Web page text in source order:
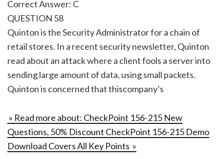
Correct Answer: C
QUESTION 58
Quinton is the Security Administrator for a chain of
retail stores. In a recent security newsletter, Quinton
read about an attack where a client fools a server into
sending large amount of data, using small packets.
Quinton is concerned that thiscompany’s
» Read more about: CheckPoint 156-215 New
Questions, 50% Discount CheckPoint 156-215 Demo
Download Covers All Key Points »